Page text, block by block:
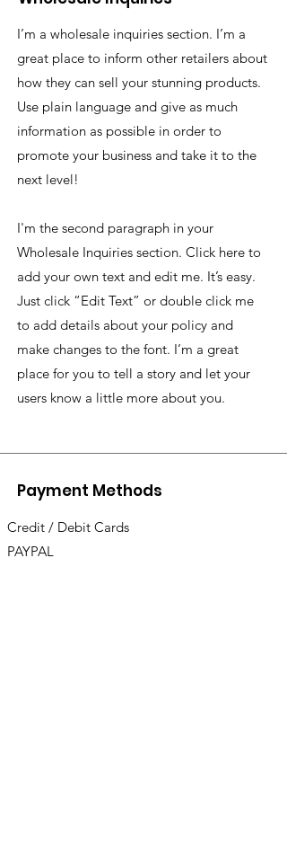
I’m a wholesale inquiries section. I’m a
great place to inform other retailers about
how they can sell your stunning products.
Use plain language and give as much
information as possible in order to
promote your business and take it to the
next level!
I'm the second paragraph in your
Wholesale Inquiries section. Click here to
add your own text and edit me. It’s easy.
Just click “Edit Text” or double click me
to add details about your policy and
make changes to the font. I’m a great
place for you to tell a story and let your
users know a little more about you.
Payment Methods
Credit / Debit Cards
PAYPAL